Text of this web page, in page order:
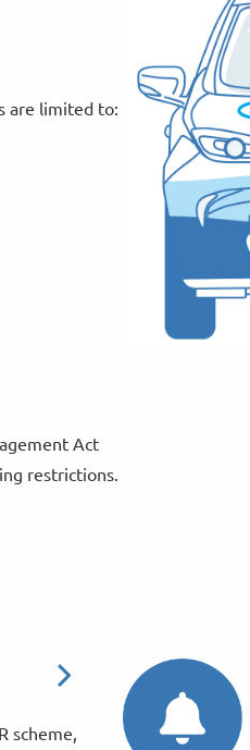
are limited to:
Act
restrictions.
scheme,